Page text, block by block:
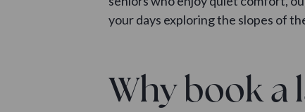
your days exploring the slopes of
Why book a